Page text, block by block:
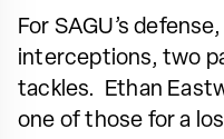
For SAGU’s
interceptions, two
tackles. Ethan
one of those for a